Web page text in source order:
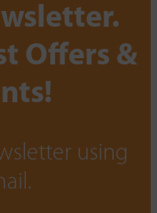
Offers &
using